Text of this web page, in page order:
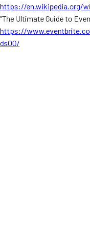
https://en.wikipedia.org/
“The Ultimate Guide to
https://
ds00/